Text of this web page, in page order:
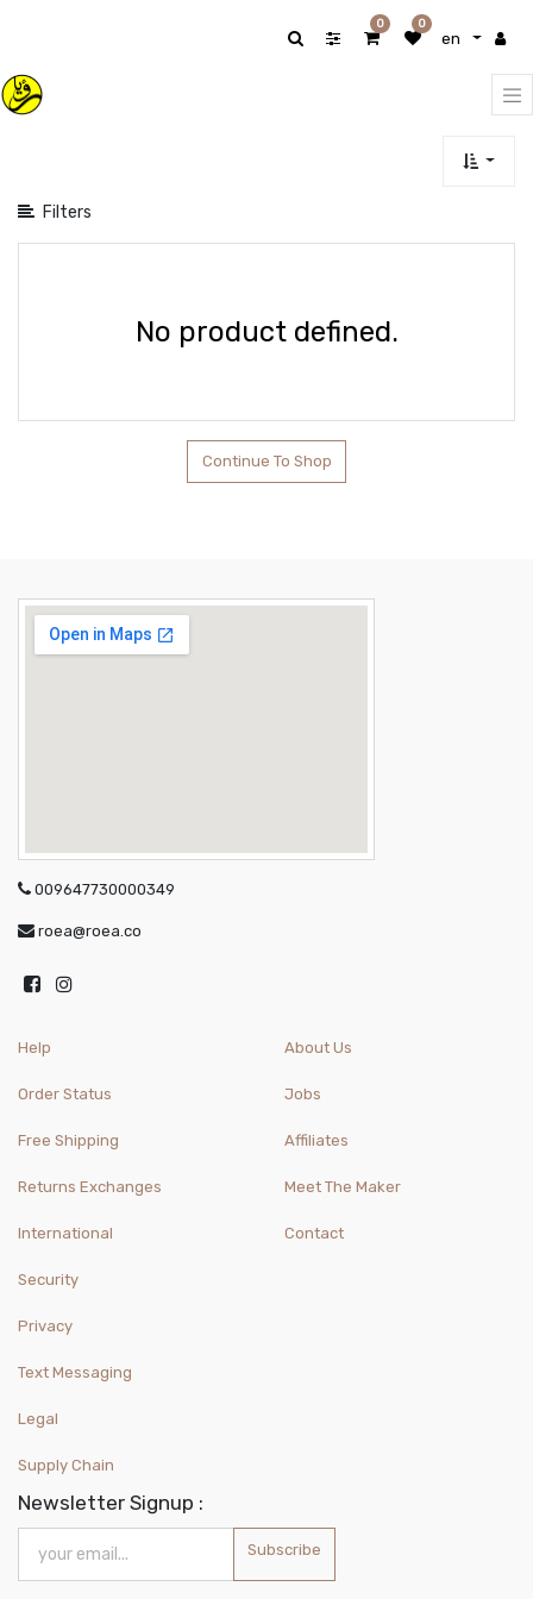
en
0 0
Filters
No product defined.
Continue To Shop
009647730000349
roea@roea.co
Help
Order Status
Free Shipping
Returns Exchanges
International
About Us
Jobs
Affiliates
Meet The Maker
Contact
Security
Privacy
Text Messaging
Legal
Supply Chain
Newsletter Signup :
Subscribe